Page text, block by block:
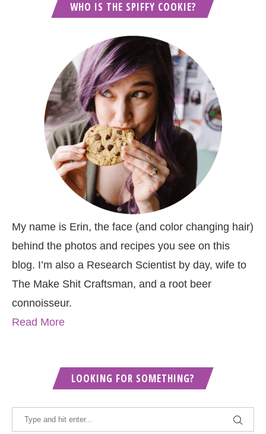
WHO IS THE SPIFFY COOKIE?
My name is Erin, the face (and color changing hair)
behind the photos and recipes you see on this
blog. I’m also a Research Scientist by day, wife to
The Make Shit Craftsman, and a root beer
connoisseur.
Read More
LOOKING FOR SOMETHING?